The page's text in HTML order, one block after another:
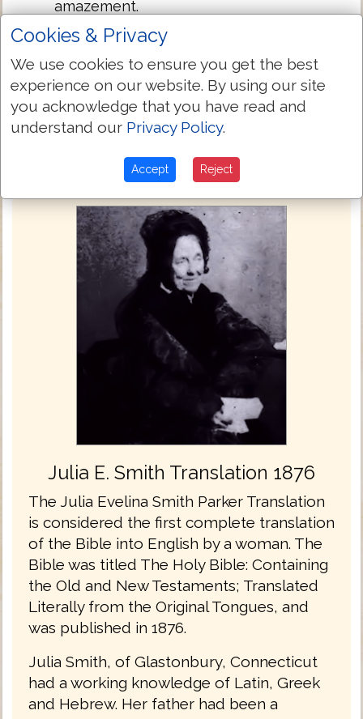
amazement.
5:43 And he charged them much that none
should know this thing; and he spake to
give her to eat.
Next Chapter »
Julia E. Smith Translation 1876
The Julia Evelina Smith Parker Translation
is considered the first complete translation
of the Bible into English by a woman. The
Bible was titled The Holy Bible: Containing
the Old and New Testaments; Translated
Literally from the Original Tongues, and
was published in 1876.
Julia Smith, of Glastonbury, Connecticut
had a working knowledge of Latin, Greek
and Hebrew. Her father had been a
Cookies & Privacy
We use cookies to ensure you get the best
experience on our website. By using our site
you acknowledge that you have read and
understand our Privacy Policy.
Accept Reject